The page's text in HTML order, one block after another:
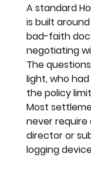
A standard
is built
bad-faith
negotiating
The
light, who
the policy
Most
never
director or
logging